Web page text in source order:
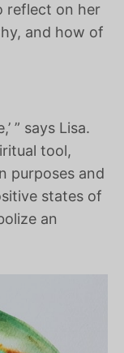
reflect on her
and how of
” says Lisa.
tool,
purposes and
states of
an